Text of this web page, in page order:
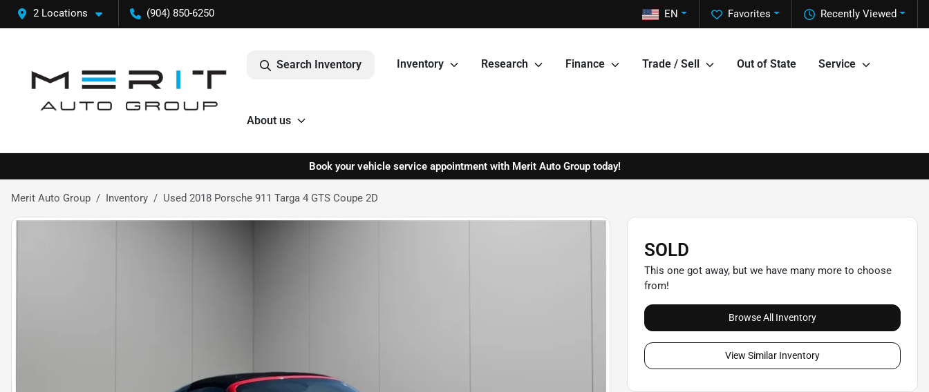
2 Locations (904) 850-6250 Recently Viewed
Favorites
EN
Search Inventory Inventory Research Finance Trade / Sell Out of State Service
About us
Book your vehicle service appointment with Merit Auto Group today!
Merit Auto Group Inventory Used 2018 Porsche 911 Targa 4 GTS Coupe 2D
SOLD
This one got away, but we have many more to choose
from!
Browse All Inventory
View Similar Inventory